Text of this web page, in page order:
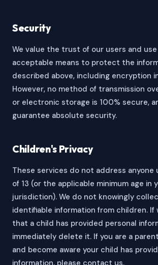
Security
We value the trust of our users and
acceptable means to protect the
described above, including encryption
However, no method of transmission
or electronic storage is 100% secure,
guarantee absolute security.
Children's Privacy
These services do not address anyone
of 13 (or the applicable minimum age in
jurisdiction). We do not knowingly
identifiable information from children. If
that a child has provided personal
immediately delete it. If you are a
and become aware your child has
information, please contact us.